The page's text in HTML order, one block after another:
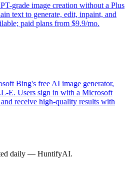
grade image creation without a Plus
text to generate, edit, inpaint, and
paid plans from $9.9/mo.
Bing's free AI image generator,
E. Users sign in with a Microsoft
receive high-quality results with
daily — HuntifyAI.